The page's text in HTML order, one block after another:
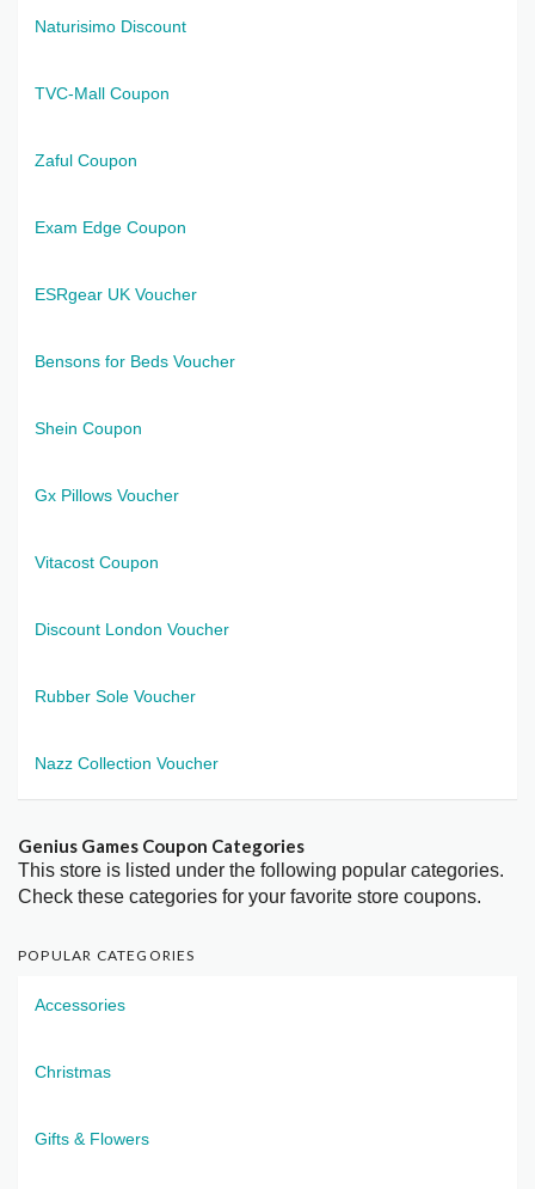
Naturisimo Discount
TVC-Mall Coupon
Zaful Coupon
Exam Edge Coupon
ESRgear UK Voucher
Bensons for Beds Voucher
Shein Coupon
Gx Pillows Voucher
Vitacost Coupon
Discount London Voucher
Rubber Sole Voucher
Nazz Collection Voucher
Genius Games Coupon Categories
This store is listed under the following popular categories.
Check these categories for your favorite store coupons.
POPULAR CATEGORIES
Accessories
Christmas
Gifts & Flowers